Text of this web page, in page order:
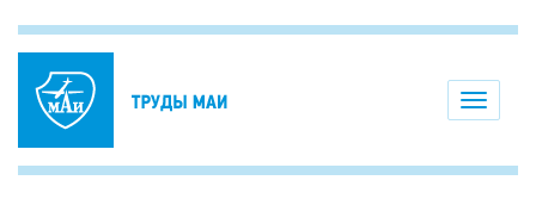
Toggle